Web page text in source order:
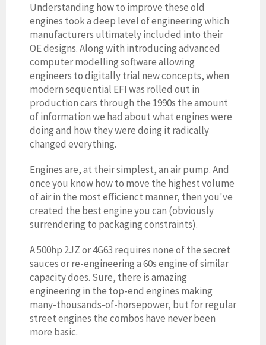
Understanding how to improve these old
engines took a deep level of engineering which
manufacturers ultimately included into their
OE designs. Along with introducing advanced
computer modelling software allowing
engineers to digitally trial new concepts, when
modern sequential EFI was rolled out in
production cars through the 1990s the amount
of information we had about what engines were
doing and how they were doing it radically
changed everything.
Engines are, at their simplest, an air pump. And
once you know how to move the highest volume
of air in the most efficienct manner, then you've
created the best engine you can (obviously
surrendering to packaging constraints).
A 500hp 2JZ or 4G63 requires none of the secret
sauces or re-engineering a 60s engine of similar
capacity does. Sure, there is amazing
engineering in the top-end engines making
many-thousands-of-horsepower, but for regular
street engines the combos have never been
more basic.